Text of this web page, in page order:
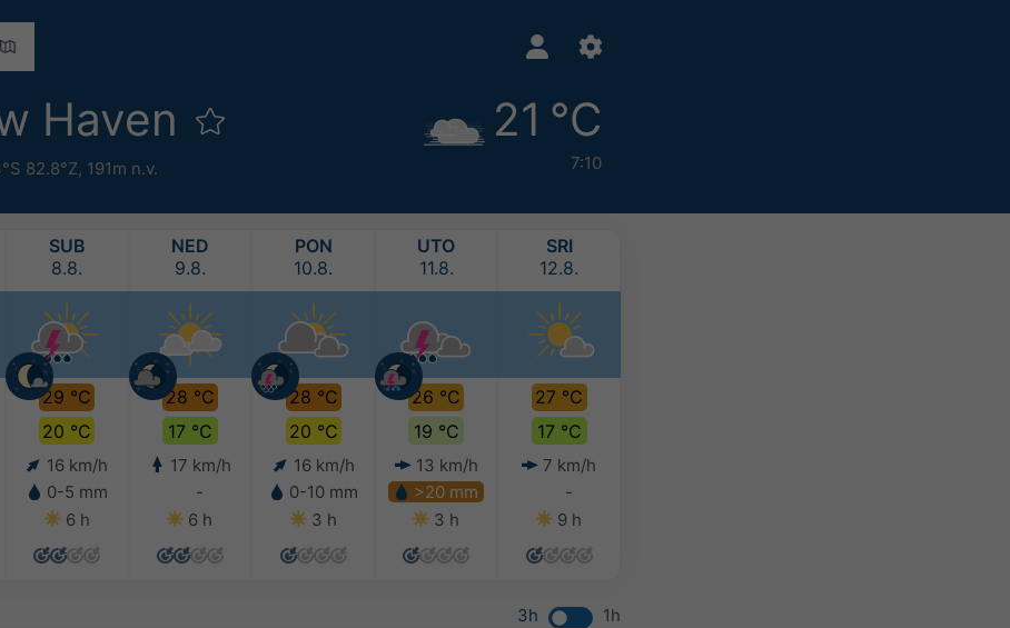
Haven
82.8°Z, 191m n.v.
21 °C
7:10
SUB
8.8.
29 °C
20 °C
16 km/h
0-5 mm
6 h
NED
9.8.
28 °C
17 °C
17 km/h
-
6 h
PON
10.8.
28 °C
20 °C
16 km/h
0-10 mm
3 h
UTO
11.8.
26 °C
19 °C
13 km/h
>20 mm
3 h
SRI
12.8.
27 °C
17 °C
7 km/h
-
9 h
3h 1h